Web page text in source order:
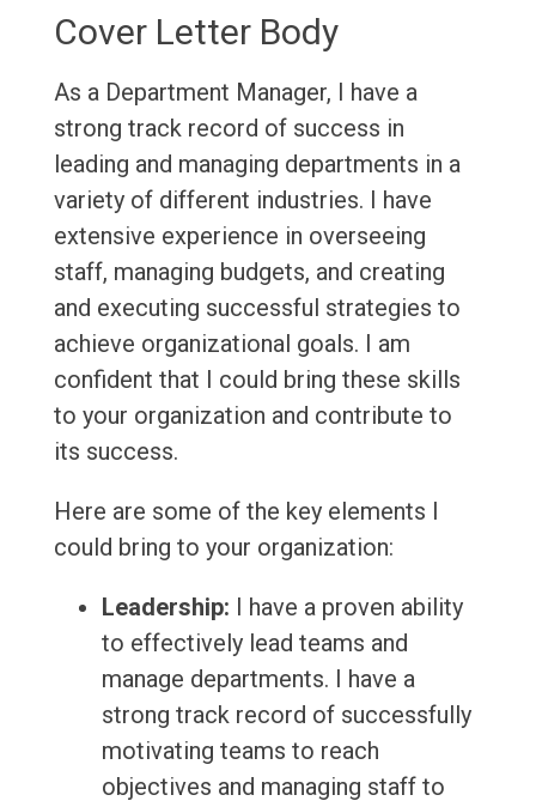
Cover Letter Body
As a Department Manager, I have a
strong track record of success in
leading and managing departments in a
variety of different industries. I have
extensive experience in overseeing
staff, managing budgets, and creating
and executing successful strategies to
achieve organizational goals. I am
confident that I could bring these skills
to your organization and contribute to
its success.
Here are some of the key elements I
could bring to your organization:
Leadership: I have a proven ability
to effectively lead teams and
manage departments. I have a
strong track record of successfully
motivating teams to reach
objectives and managing staff to